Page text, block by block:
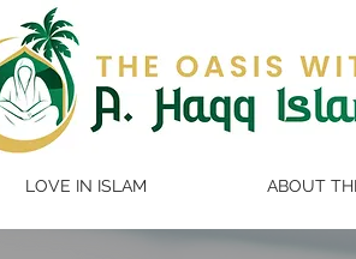
LOVE IN ISLAM ABOUT